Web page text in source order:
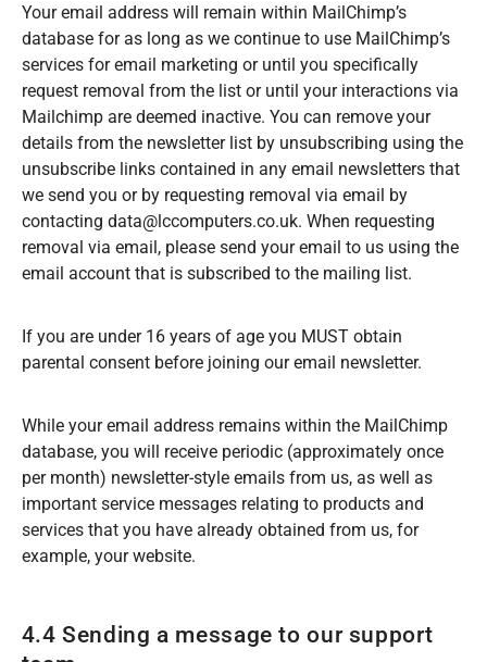
Your email address will remain within MailChimp’s
database for as long as we continue to use MailChimp’s
services for email marketing or until you specifically
request removal from the list or until your interactions via
Mailchimp are deemed inactive. You can remove your
details from the newsletter list by unsubscribing using the
unsubscribe links contained in any email newsletters that
we send you or by requesting removal via email by
contacting data@lccomputers.co.uk. When requesting
removal via email, please send your email to us using the
email account that is subscribed to the mailing list.
If you are under 16 years of age you MUST obtain
parental consent before joining our email newsletter.
While your email address remains within the MailChimp
database, you will receive periodic (approximately once
per month) newsletter-style emails from us, as well as
important service messages relating to products and
services that you have already obtained from us, for
example, your website.
4.4 Sending a message to our support